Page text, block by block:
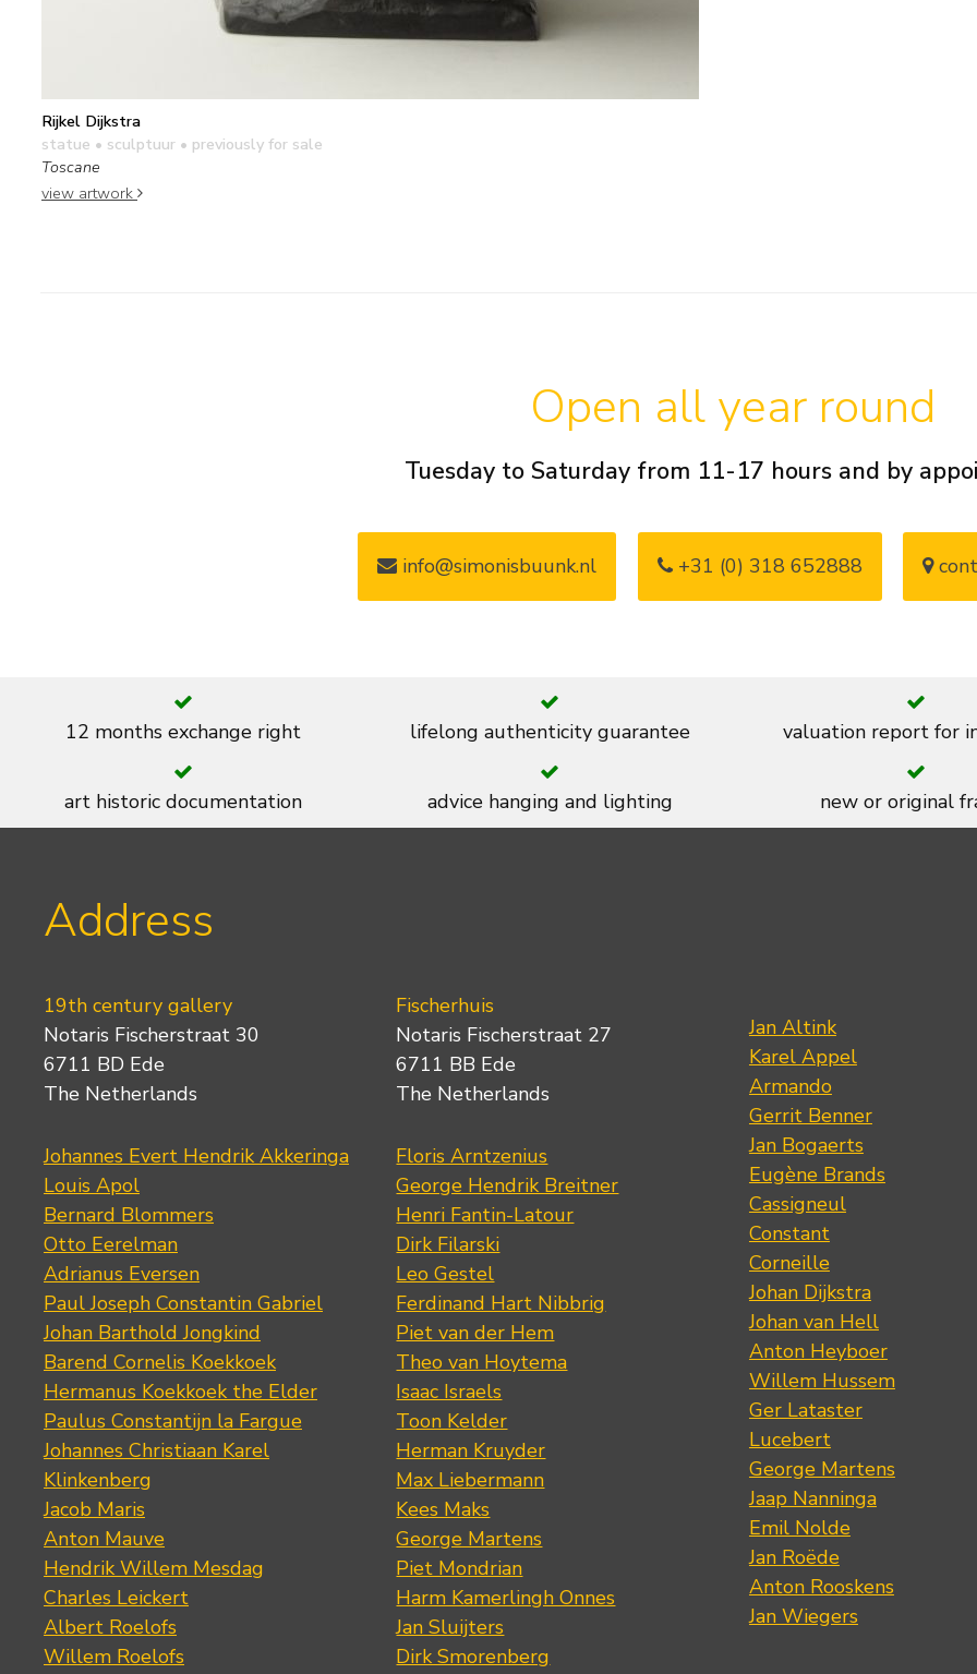
Rijkel Dijkstra
statue • sculptuur • previously for sale
Toscane
view artwork
Open all year round
Tuesday to Saturday from 11-17 hours and by
info@simonisbuunk.nl +31 (0) 318 652888
12 months exchange right lifelong authenticity guarantee valuation report for
art historic documentation advice hanging and lighting new or original
Address
19th century gallery
Notaris Fischerstraat 30
6711 BD Ede
The Netherlands
Johannes Evert Hendrik Akkeringa
Louis Apol
Bernard Blommers
Otto Eerelman
Adrianus Eversen
Paul Joseph Constantin Gabriel
Johan Barthold Jongkind
Barend Cornelis Koekkoek
Hermanus Koekkoek the Elder
Paulus Constantijn la Fargue
Johannes Christiaan Karel
Klinkenberg
Jacob Maris
Anton Mauve
Hendrik Willem Mesdag
Charles Leickert
Albert Roelofs
Willem Roelofs
Fischerhuis
Notaris Fischerstraat 27
6711 BB Ede
The Netherlands
Floris Arntzenius
George Hendrik Breitner
Henri Fantin-Latour
Dirk Filarski
Leo Gestel
Ferdinand Hart Nibbrig
Piet van der Hem
Theo van Hoytema
Isaac Israels
Toon Kelder
Herman Kruyder
Max Liebermann
Kees Maks
George Martens
Piet Mondrian
Harm Kamerlingh Onnes
Jan Sluijters
Dirk Smorenberg
Jan Altink
Karel Appel
Armando
Gerrit Benner
Jan Bogaerts
Eugène Brands
Cassigneul
Constant
Corneille
Johan Dijkstra
Johan van Hell
Anton Heyboer
Willem Hussem
Ger Lataster
Lucebert
George Martens
Jaap Nanninga
Emil Nolde
Jan Roëde
Anton Rooskens
Jan Wiegers